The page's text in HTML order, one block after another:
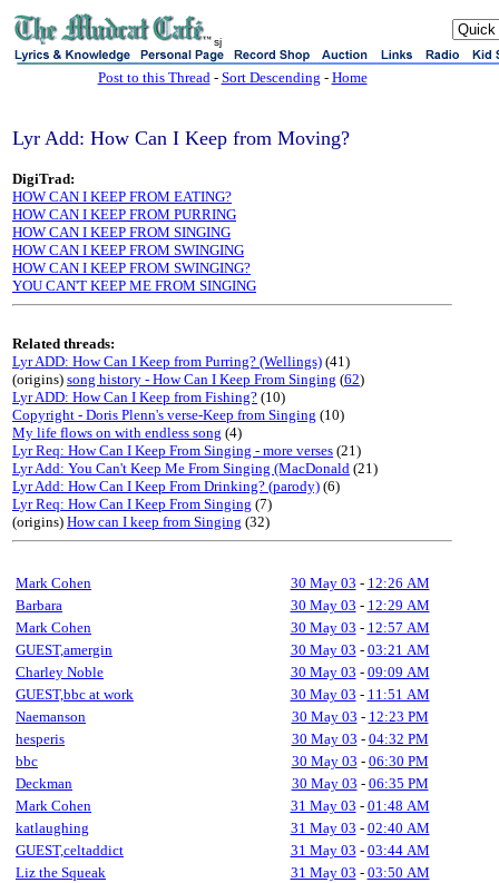
sj
Post to this Thread- Sort Descending - Home
Lyr Add: How Can I Keep from Moving?
DigiTrad:
HOW CAN I KEEP FROM EATING?
HOW CAN I KEEP FROM PURRING
HOW CAN I KEEP FROM SINGING
HOW CAN I KEEP FROM SWINGING
HOW CAN I KEEP FROM SWINGING?
YOU CAN'T KEEP ME FROM SINGING
Related threads:
Lyr ADD: How Can I Keep from Purring? (Wellings) (41)
(origins) song history - How Can I Keep From Singing (62)
Lyr ADD: How Can I Keep from Fishing? (10)
Copyright - Doris Plenn's verse-Keep from Singing (10)
My life flows on with endless song (4)
Lyr Req: How Can I Keep From Singing - more verses (21)
Lyr Add: You Can't Keep Me From Singing (MacDonald (21)
Lyr Add: How Can I Keep From Drinking? (parody) (6)
Lyr Req: How Can I Keep From Singing (7)
(origins) How can I keep from Singing (32)
Mark Cohen 30 May 03 - 12:26 AM
Barbara
30 May 03 - 12:29 AM
Mark Cohen
30 May 03 - 12:57 AM
GUEST,amergin
30 May 03 - 03:21 AM
Charley Noble
30 May 03 - 09:09 AM
GUEST,bbc at work
30 May 03 - 11:51 AM
Naemanson
30 May 03 - 12:23 PM
hesperis
30 May 03 - 04:32 PM
bbc
30 May 03 - 06:30 PM
Deckman
30 May 03 - 06:35 PM
Mark Cohen
31 May 03 - 01:48 AM
katlaughing
31 May 03 - 02:40 AM
GUEST,celtaddict
31 May 03 - 03:44 AM
Liz the Squeak
31 May 03 - 03:50 AM